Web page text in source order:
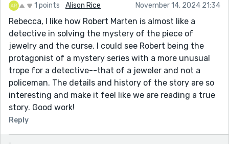
1 points Alison Rice November 14, 2024 21:34
Rebecca, I like how Robert Marten is almost like a
detective in solving the mystery of the piece of
jewelry and the curse. I could see Robert being the
protagonist of a mystery series with a more unusual
trope for a detective--that of a jeweler and not a
policeman. The details and history of the story are so
interesting and make it feel like we are reading a true
story. Good work!
Reply